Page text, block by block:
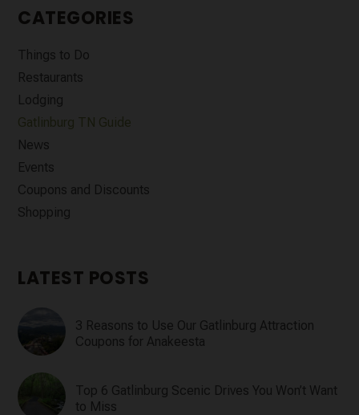
CATEGORIES
Things to Do
Restaurants
Lodging
Gatlinburg TN Guide
News
Events
Coupons and Discounts
Shopping
LATEST POSTS
3 Reasons to Use Our Gatlinburg Attraction
Coupons for Anakeesta
Top 6 Gatlinburg Scenic Drives You Won’t Want
to Miss